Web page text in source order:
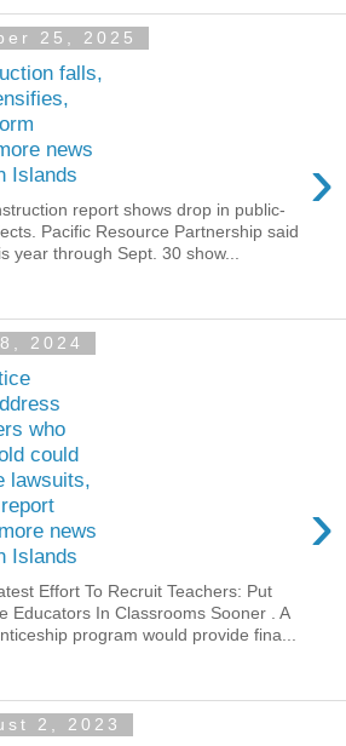
25, 2025
falls,
news
Islands
›
report shows drop in public-
Pacific Resource Partnership said
year through Sept. 30 show...
2024
who
could
lawsuits,
news
Islands
›
Effort To Recruit Teachers: Put
Educators In Classrooms Sooner . A
program would provide fina...
2, 2023